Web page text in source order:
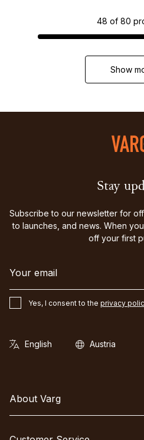
48 of 80
Show
Stay
Subscribe to our newsletter for
to launches, and news. When
off your first
Yes, I consent to the privacy
About Varg